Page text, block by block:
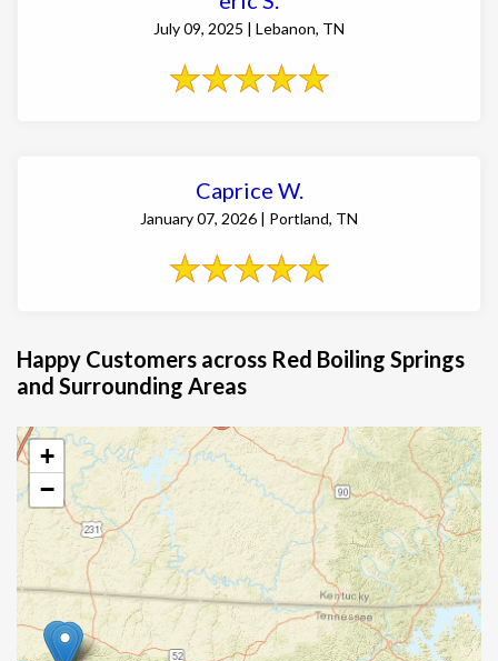
July 09, 2025 | Lebanon, TN
Caprice W.
January 07, 2026 | Portland, TN
Happy Customers across Red Boiling Springs
and Surrounding Areas
+
−